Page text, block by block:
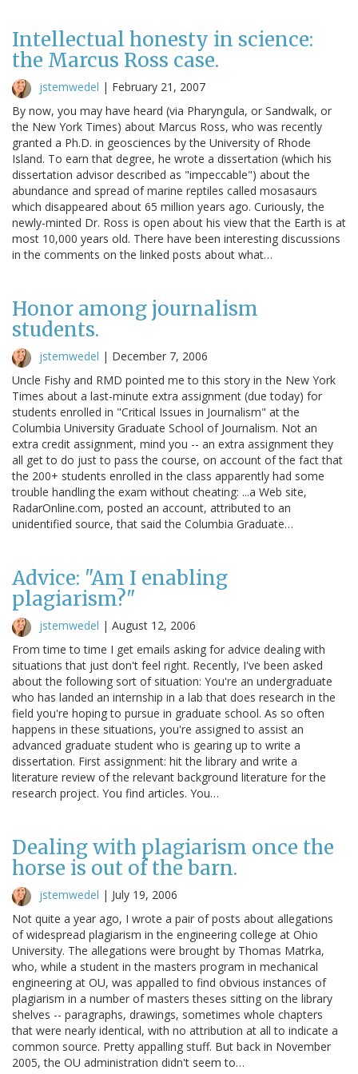
Intellectual honesty in science:
the Marcus Ross case.
jstemwedel | February 21, 2007
By now, you may have heard (via Pharyngula, or Sandwalk, or
the New York Times) about Marcus Ross, who was recently
granted a Ph.D. in geosciences by the University of Rhode
Island. To earn that degree, he wrote a dissertation (which his
dissertation advisor described as "impeccable") about the
abundance and spread of marine reptiles called mosasaurs
which disappeared about 65 million years ago. Curiously, the
newly-minted Dr. Ross is open about his view that the Earth is at
most 10,000 years old. There have been interesting discussions
in the comments on the linked posts about what…
Honor among journalism
students.
jstemwedel | December 7, 2006
Uncle Fishy and RMD pointed me to this story in the New York
Times about a last-minute extra assignment (due today) for
students enrolled in "Critical Issues in Journalism" at the
Columbia University Graduate School of Journalism. Not an
extra credit assignment, mind you -- an extra assignment they
all get to do just to pass the course, on account of the fact that
the 200+ students enrolled in the class apparently had some
trouble handling the exam without cheating: ...a Web site,
RadarOnline.com, posted an account, attributed to an
unidentified source, that said the Columbia Graduate…
Advice: "Am I enabling
plagiarism?"
jstemwedel | August 12, 2006
From time to time I get emails asking for advice dealing with
situations that just don't feel right. Recently, I've been asked
about the following sort of situation: You're an undergraduate
who has landed an internship in a lab that does research in the
field you're hoping to pursue in graduate school. As so often
happens in these situations, you're assigned to assist an
advanced graduate student who is gearing up to write a
dissertation. First assignment: hit the library and write a
literature review of the relevant background literature for the
research project. You find articles. You…
Dealing with plagiarism once the
horse is out of the barn.
jstemwedel | July 19, 2006
Not quite a year ago, I wrote a pair of posts about allegations
of widespread plagiarism in the engineering college at Ohio
University. The allegations were brought by Thomas Matrka,
who, while a student in the masters program in mechanical
engineering at OU, was appalled to find obvious instances of
plagiarism in a number of masters theses sitting on the library
shelves -- paragraphs, drawings, sometimes whole chapters
that were nearly identical, with no attribution at all to indicate a
common source. Pretty appalling stuff. But back in November
2005, the OU administration didn't seem to…